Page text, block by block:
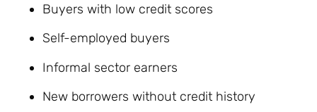
Buyers with low credit scores
Self-employed buyers
Informal sector earners
New borrowers without credit history